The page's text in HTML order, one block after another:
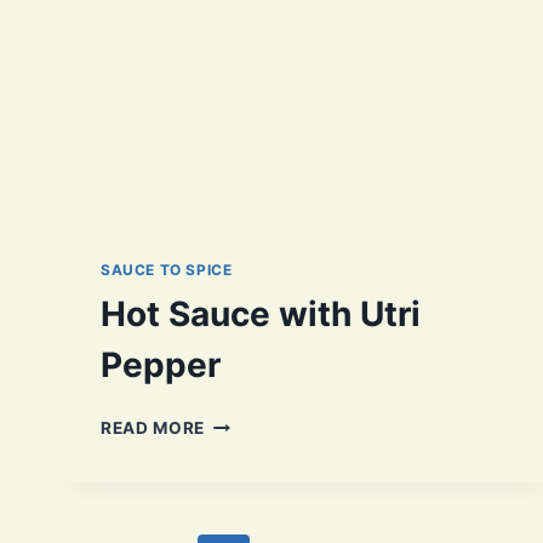
SAUCE TO SPICE
Hot Sauce with Utri
Pepper
READ MORE HOT